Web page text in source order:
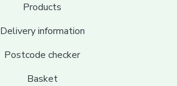
Products
Delivery information
Postcode checker
Basket